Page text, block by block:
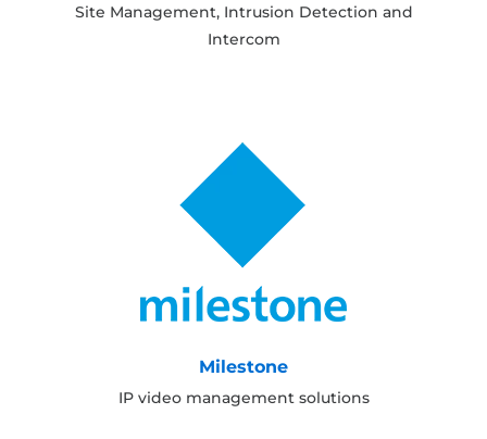
Site Management, Intrusion Detection and
Intercom
Milestone
IP video management solutions